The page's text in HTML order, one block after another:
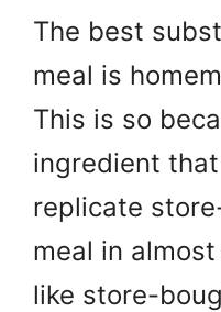
The best
meal is
This is so
ingredient
replicate
meal in
like store-